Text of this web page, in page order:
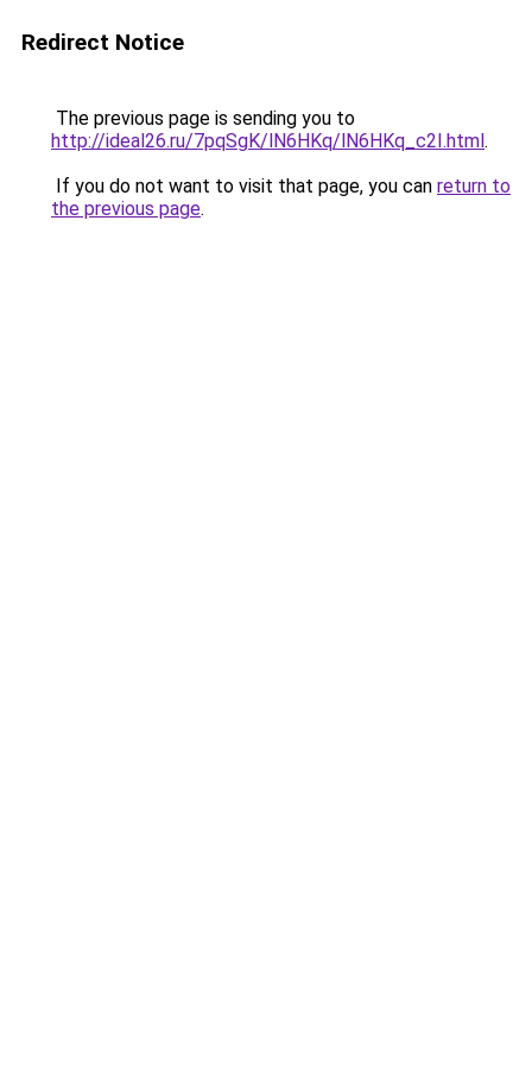
Redirect Notice
The previous page is sending you to
http://ideal26.ru/7pqSgK/lN6HKq/lN6HKq_c2I.html.
If you do not want to visit that page, you can return to
the previous page.